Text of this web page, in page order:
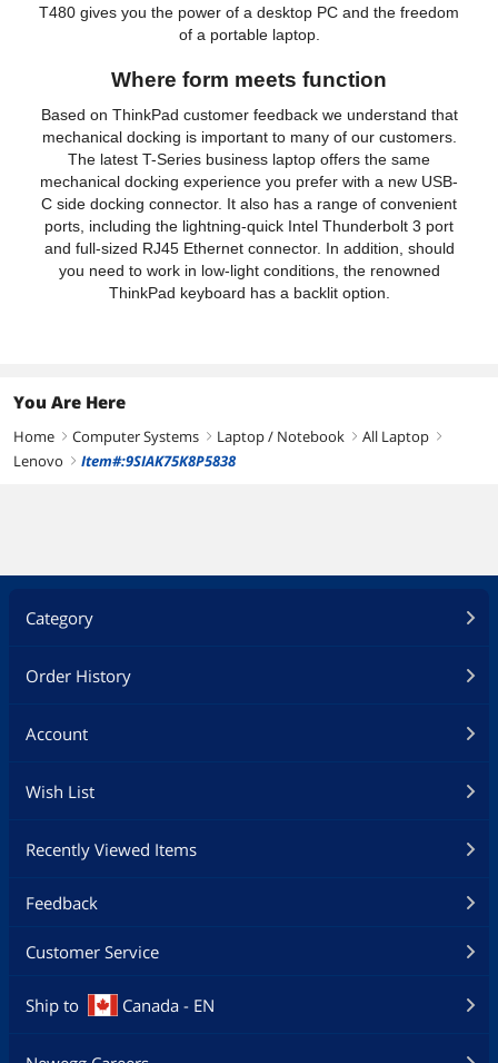
T480 gives you the power of a desktop PC and the freedom
of a portable laptop.
Where form meets function
Based on ThinkPad customer feedback we understand that
mechanical docking is important to many of our customers.
The latest T-Series business laptop offers the same
mechanical docking experience you prefer with a new USB-
C side docking connector. It also has a range of convenient
ports, including the lightning-quick Intel Thunderbolt 3 port
and full-sized RJ45 Ethernet connector. In addition, should
you need to work in low-light conditions, the renowned
ThinkPad keyboard has a backlit option.
You Are Here
Home right Computer Systems right Laptop / Notebook right All Laptop right
Lenovo right Item#:9SIAK75K8P5838
Category
Order History
Account
Wish List
Recently Viewed Items
Feedback
Customer Service
Ship to Canada - EN